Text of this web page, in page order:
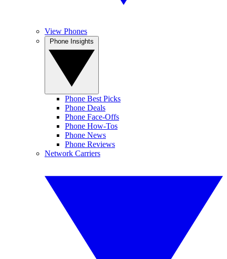
View Phones
Phone Best Picks
Phone Deals
Phone Face-Offs
Phone How-Tos
Phone News
Phone Reviews
Network Carriers